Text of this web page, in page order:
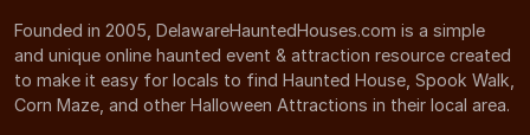
Founded in 2005, DelawareHauntedHouses.com is a simple
and unique online haunted event & attraction resource created
to make it easy for locals to find Haunted House, Spook Walk,
Corn Maze, and other Halloween Attractions in their local area.